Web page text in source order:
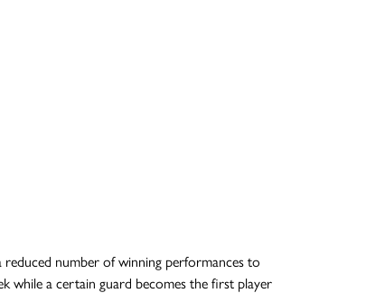
number of winning performances to
while a certain guard becomes the first player